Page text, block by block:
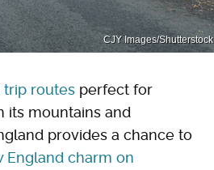
CJY Images/Shutterstock
trip routes perfect for
its mountains and
provides a chance to
England charm on